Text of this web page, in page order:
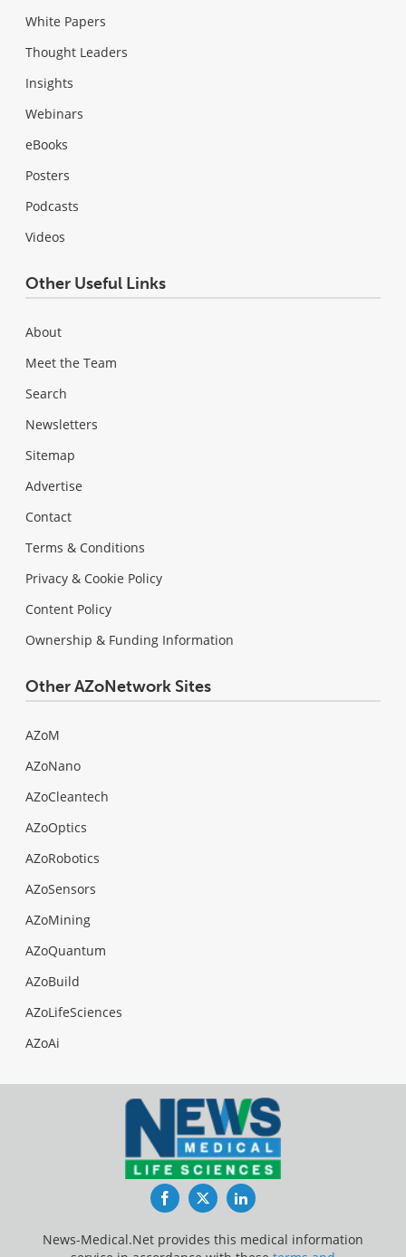
White Papers
Thought Leaders
Insights
Webinars
eBooks
Posters
Podcasts
Videos
Other Useful Links
About
Meet the Team
Search
Newsletters
Sitemap
Advertise
Contact
Terms & Conditions
Privacy & Cookie Policy
Content Policy
Ownership & Funding Information
Other AZoNetwork Sites
AZoM
AZoNano
AZoCleantech
AZoOptics
AZoRobotics
AZoSensors
AZoMining
AZoQuantum
AZoBuild
AZoLifeSciences
AZoAi
FacebookTwitterLinkedIn
News-Medical.Net provides this medical information